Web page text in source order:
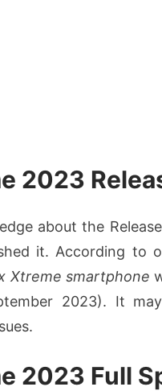
2023
about the
it. According to
Xtreme smartphone
2023). It
2023 Full